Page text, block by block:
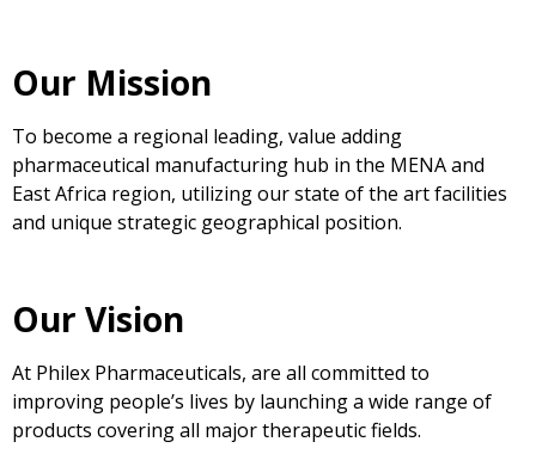
Our Mission
To become a regional leading, value adding
pharmaceutical manufacturing hub in the MENA and
East Africa region, utilizing our state of the art facilities
and unique strategic geographical position.
Our Vision
At Philex Pharmaceuticals, are all committed to
improving people’s lives by launching a wide range of
products covering all major therapeutic fields.